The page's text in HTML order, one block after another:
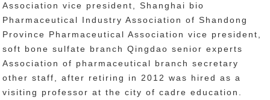
Association vice president, Shanghai bio
Pharmaceutical Industry Association of Shandong
Province Pharmaceutical Association vice president,
soft bone sulfate branch Qingdao senior experts
Association of pharmaceutical branch secretary
other staff, after retiring in 2012 was hired as a
visiting professor at the city of cadre education.